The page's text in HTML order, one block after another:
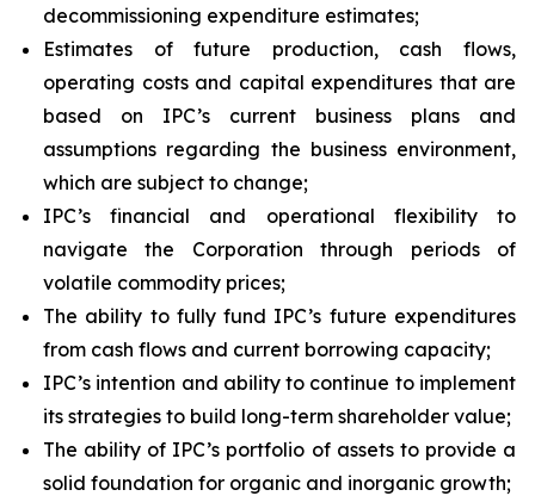
decommissioning expenditure estimates;
Estimates of future production, cash flows,
operating costs and capital expenditures that are
based on IPC’s current business plans and
assumptions regarding the business environment,
which are subject to change;
IPC’s financial and operational flexibility to
navigate the Corporation through periods of
volatile commodity prices;
The ability to fully fund IPC’s future expenditures
from cash flows and current borrowing capacity;
IPC’s intention and ability to continue to implement
its strategies to build long-term shareholder value;
The ability of IPC’s portfolio of assets to provide a
solid foundation for organic and inorganic growth;